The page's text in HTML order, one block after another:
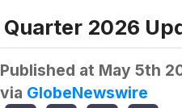
Quarter 2026
Published at May 5th
via GlobeNewswire